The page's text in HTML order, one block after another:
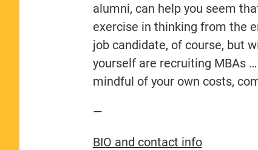
alumni, can help you seem
exercise in thinking from the
job candidate, of course, but
yourself are recruiting MBAs
mindful of your own costs,
—
BIO and contact info